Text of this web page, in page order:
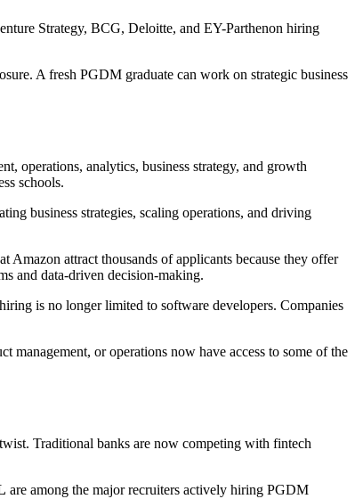
Strategy, BCG, Deloitte, and EY-Parthenon hiring
A fresh PGDM graduate can work on strategic business
operations, analytics, business strategy, and growth
schools.
business strategies, scaling operations, and driving
Amazon attract thousands of applicants because they offer
and data-driven decision-making.
is no longer limited to software developers. Companies
or operations now have access to some of the
Traditional banks are now competing with fintech
are among the major recruiters actively hiring PGDM